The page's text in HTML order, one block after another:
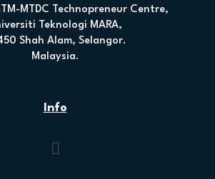
MTDC Technopreneur Centre,
Teknologi MARA,
Shah Alam, Selangor.
Malaysia.
Info